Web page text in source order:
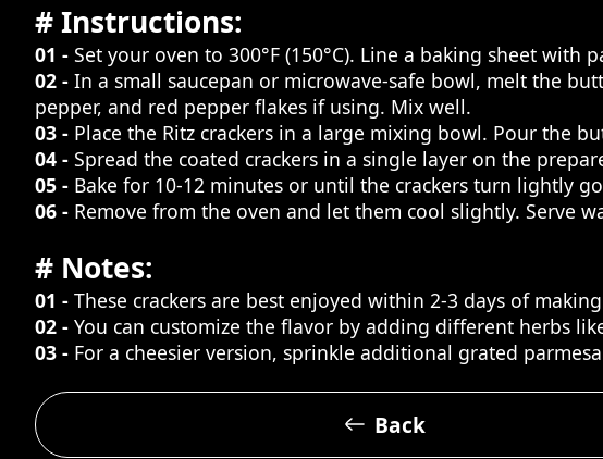
# Instructions:
01 - Set your oven to 300°F (150°C). Line a baking sheet with
02 - In a small saucepan or microwave-safe bowl, melt the
pepper, and red pepper flakes if using. Mix well.
03 - Place the Ritz crackers in a large mixing bowl. Pour the
04 - Spread the coated crackers in a single layer on the
05 - Bake for 10-12 minutes or until the crackers turn lightly
06 - Remove from the oven and let them cool slightly. Serve
# Notes:
01 - These crackers are best enjoyed within 2-3 days of
02 - You can customize the flavor by adding different herbs
03 - For a cheesier version, sprinkle additional grated
Back